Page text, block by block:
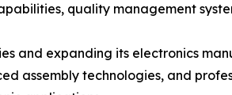
quality management
and expanding its electronics
assembly technologies, and